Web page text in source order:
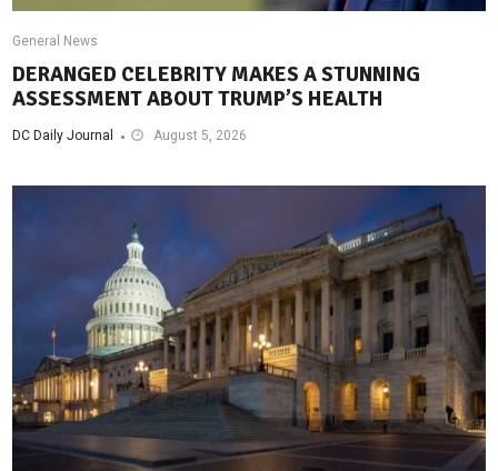
General News
DERANGED CELEBRITY MAKES A STUNNING
ASSESSMENT ABOUT TRUMP’S HEALTH
DC Daily Journal August 5, 2026